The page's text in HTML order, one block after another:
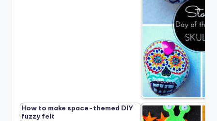
How to make space-themed DIY
fuzzy felt